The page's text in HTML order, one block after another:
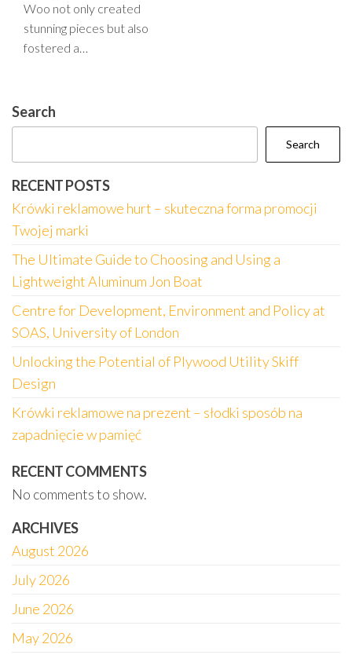
Woo not only created
stunning pieces but also
fostered a…
Search
Search
RECENT POSTS
Krówki reklamowe hurt – skuteczna forma promocji
Twojej marki
The Ultimate Guide to Choosing and Using a
Lightweight Aluminum Jon Boat
Centre for Development, Environment and Policy at
SOAS, University of London
Unlocking the Potential of Plywood Utility Skiff
Design
Krówki reklamowe na prezent – słodki sposób na
zapadnięcie w pamięć
RECENT COMMENTS
No comments to show.
ARCHIVES
August 2026
July 2026
June 2026
May 2026